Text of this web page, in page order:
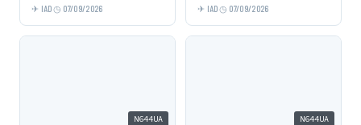
IAD 07/09/2026 IAD 07/09/2026
N644UA N644UA